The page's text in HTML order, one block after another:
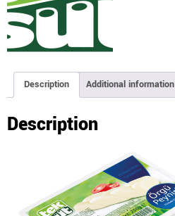
Description Additional information
Description